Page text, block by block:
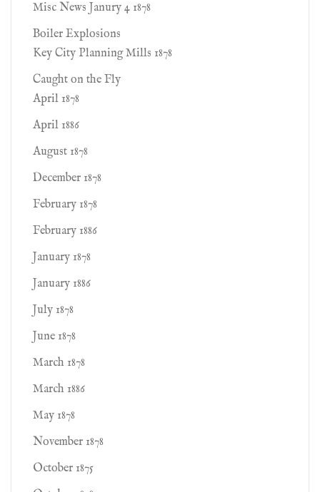
Misc News Janury 4 1878
Boiler Explosions
Key City Planning Mills 1878
Caught on the Fly
April 1878
April 1886
August 1878
December 1878
February 1878
February 1886
January 1878
January 1886
July 1878
June 1878
March 1878
March 1886
May 1878
November 1878
October 1875